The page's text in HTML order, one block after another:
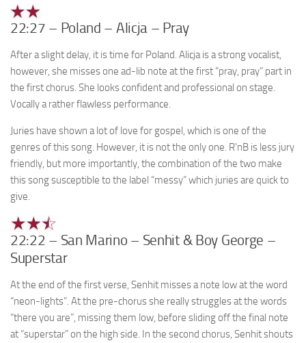
22:27 – Poland – Alicja – Pray
After a slight delay, it is time for Poland. Alicja is a strong vocalist,
however, she misses one ad-lib note at the first “pray, pray” part in
the first chorus. She looks confident and professional on stage.
Vocally a rather flawless performance.
Juries have shown a lot of love for gospel, which is one of the
genres of this song. However, it is not the only one. R’nB is less jury
friendly, but more importantly, the combination of the two make
this song susceptible to the label “messy” which juries are quick to
give.
22:22 – San Marino – Senhit & Boy George –
Superstar
At the end of the first verse, Senhit misses a note low at the word
“neon-lights”. At the pre-chorus she really struggles at the words
“there you are”, missing them low, before sliding off the final note
at “superstar” on the high side. In the second chorus, Senhit shouts